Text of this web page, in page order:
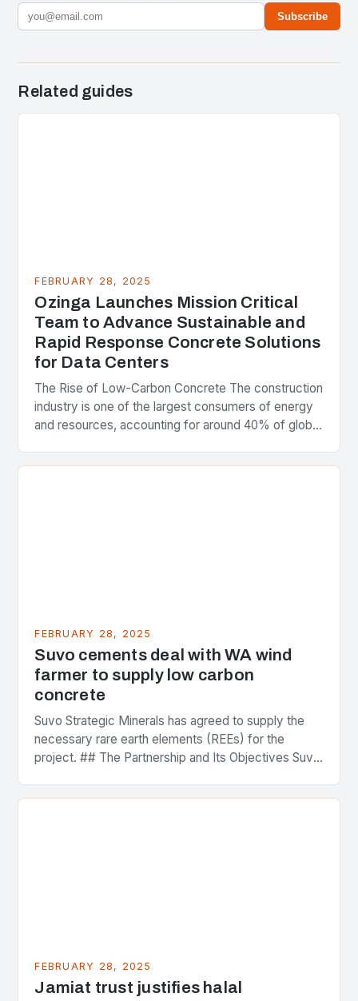
Subscribe
Related guides
FEBRUARY 28, 2025
Ozinga Launches Mission Critical
Team to Advance Sustainable and
Rapid Response Concrete Solutions
for Data Centers
The Rise of Low-Carbon Concrete The construction
industry is one of the largest consumers of energy
and resources, accounting for around 40% of global
FEBRUARY 28, 2025
Suvo cements deal with WA wind
farmer to supply low carbon
concrete
Suvo Strategic Minerals has agreed to supply the
necessary rare earth elements (REEs) for the
project. ## The Partnership and Its Objectives Suvo
FEBRUARY 28, 2025
Jamiat trust justifies halal